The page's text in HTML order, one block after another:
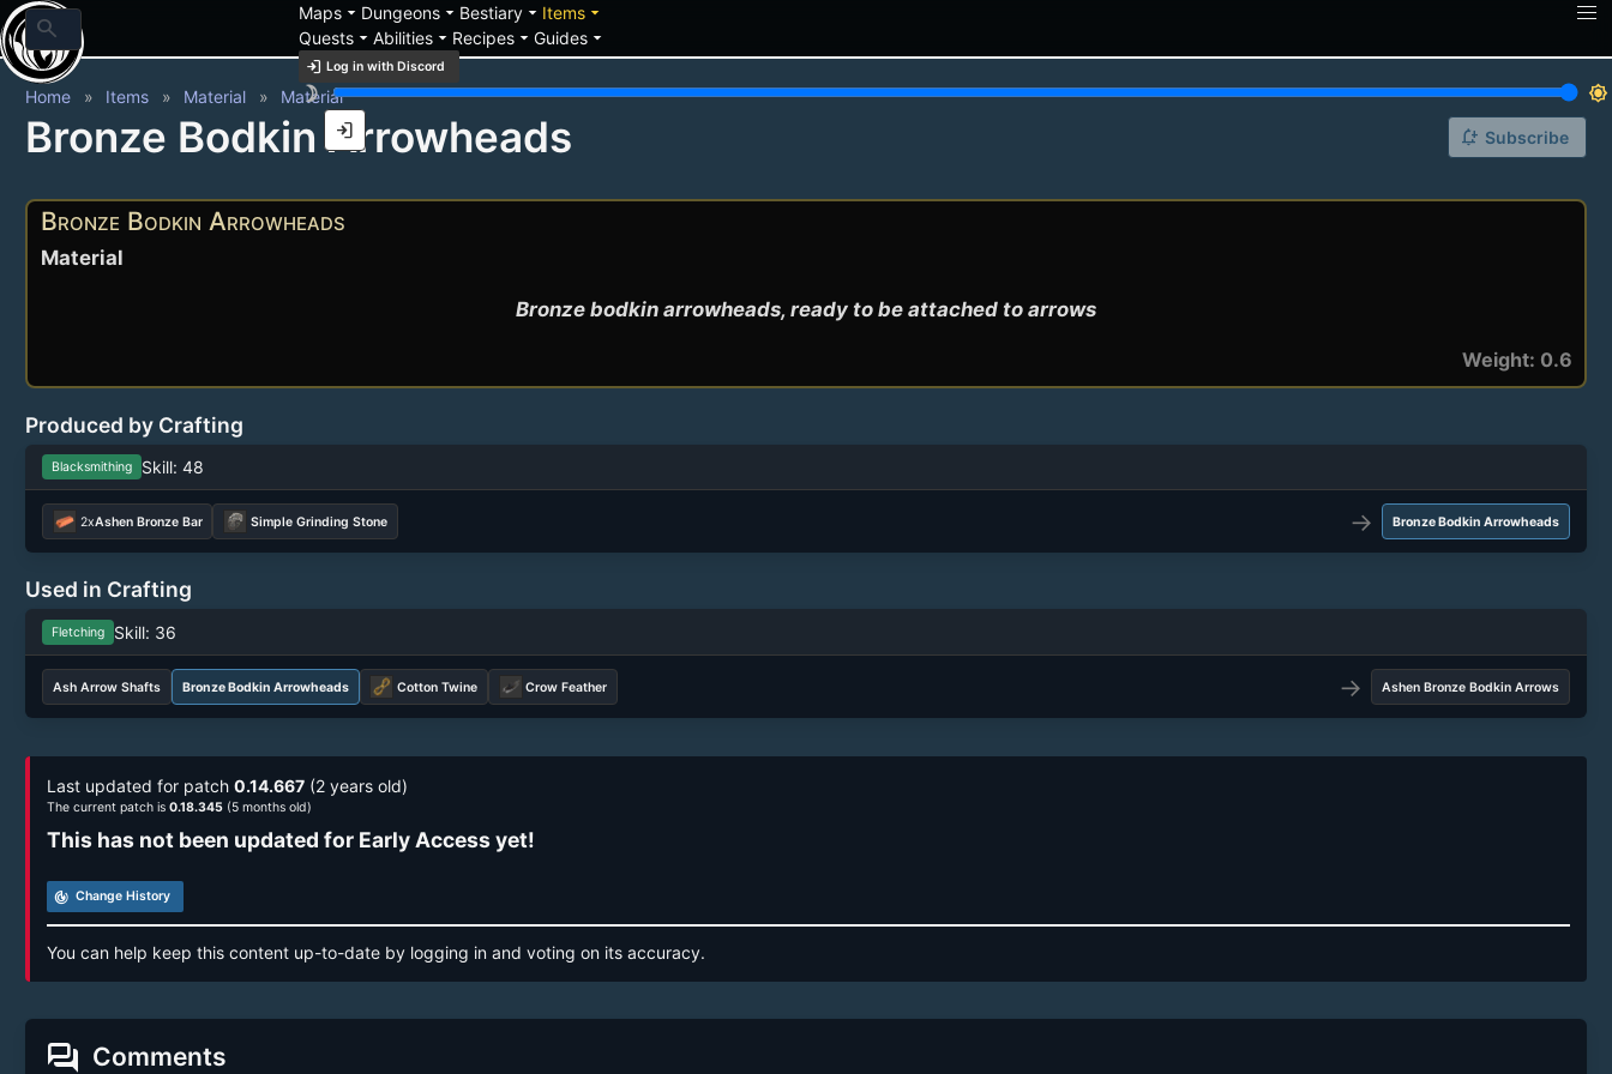
search
Mapsarrow_drop_down Dungeonsarrow_drop_down Bestiaryarrow_drop_down Itemsarrow_drop_down
Questsarrow_drop_down Abilitiesarrow_drop_down Recipesarrow_drop_down Guidesarrow_drop_down
login Log in with Discord
brightness_3
brightness_7
login
Home Items Material Material
Bronze Bodkin Arrowheads notification_add Subscribe
Bronze Bodkin Arrowheads
Material
Bronze bodkin arrowheads, ready to be attached to arrows
Weight: 0.6
Produced by Crafting
Blacksmithing Skill: 48
2xAshen Bronze Bar Simple Grinding Stone → Bronze Bodkin Arrowheads
Used in Crafting
Fletching Skill: 36
Ash Arrow Shafts Bronze Bodkin Arrowheads Cotton Twine Crow Feather → Ashen Bronze Bodkin Arrows
Last updated for patch 0.14.667 (2 years old)
The current patch is 0.18.345 (5 months old)
This has not been updated for Early Access yet!
track_changes Change History
You can help keep this content up-to-date by logging in and voting on its accuracy.
forum Comments